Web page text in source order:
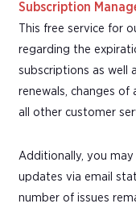
Subscription
This free service for
regarding the
subscriptions as well
renewals, changes of
all other customer
Additionally, you
updates via email
number of issues